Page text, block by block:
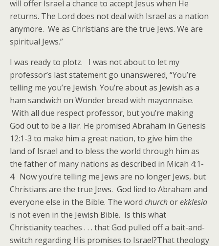
will offer Israel a chance to accept Jesus when He
returns. The Lord does not deal with Israel as a nation
anymore. We as Christians are the true Jews. We are
spiritual Jews.”
I was ready to plotz. I was not about to let my
professor’s last statement go unanswered, “You’re
telling me you’re Jewish. You’re about as Jewish as a
ham sandwich on Wonder bread with mayonnaise.
With all due respect professor, but you’re making
God out to be a liar. He promised Abraham in Genesis
12:1-3 to make him a great nation, to give him the
land of Israel and to bless the world through him as
the father of many nations as described in Micah 4:1-
4. Now you’re telling me Jews are no longer Jews, but
Christians are the true Jews. God lied to Abraham and
everyone else in the Bible. The word churchorekklesia
is not even in the Jewish Bible. Is this what
Christianity teaches . . . that God pulled off a bait-and-
switch regarding His promises to Israel?That theology